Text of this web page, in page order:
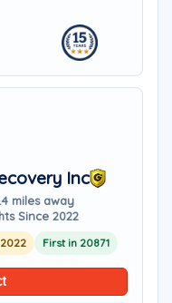
Inc
miles away
Since 2022
First in 20871